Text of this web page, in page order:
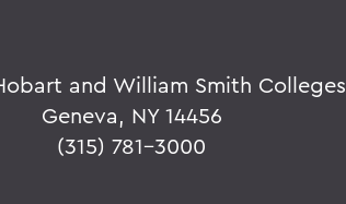
and William Smith Colleges
Geneva, NY 14456
(315) 781-3000